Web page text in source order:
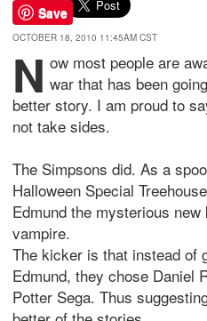
Save
OCTOBER 18, 2010 11:45AM CST
N ow most people are
war that has been
better story. I am proud to
not take sides.
The Simpsons did. As a
Halloween Special
Edmund the mysterious
vampire.
The kicker is that instead of
Edmund, they chose Daniel
Potter Sega. Thus